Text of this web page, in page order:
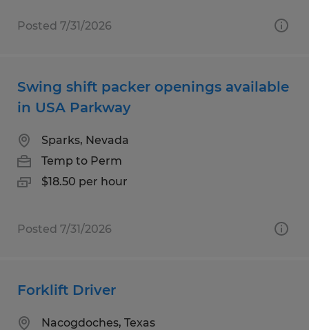
Posted 7/31/2026
Swing shift packer openings available
in USA Parkway
Sparks, Nevada
Temp to Perm
$18.50 per hour
Posted 7/31/2026
Forklift Driver
Nacogdoches, Texas